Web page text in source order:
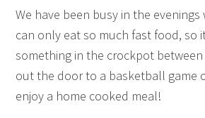
We have been busy in the
can only eat so much fast food, so
something in the crockpot
out the door to a basketball game
enjoy a home cooked meal!